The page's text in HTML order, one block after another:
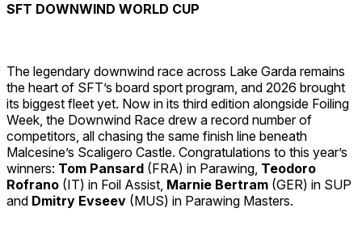
SFT DOWNWIND WORLD CUP
The legendary downwind race across Lake Garda remains
the heart of SFT’s board sport program, and 2026 brought
its biggest fleet yet. Now in its third edition alongside Foiling
Week, the Downwind Race drew a record number of
competitors, all chasing the same finish line beneath
Malcesine’s Scaligero Castle. Congratulations to this year’s
winners: Tom Pansard (FRA) in Parawing, Teodoro
Rofrano (IT) in Foil Assist, Marnie Bertram (GER) in SUP
and Dmitry Evseev (MUS) in Parawing Masters.